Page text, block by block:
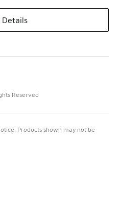
Details
Reserved
Products shown may not be